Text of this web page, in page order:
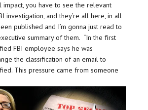
you have to see the relevant
investigation, and they’re all here, in all
published and I’m gonna just read to
summary of them. “In the first
FBI employee says he was
the classification of an email to
This pressure came from someone